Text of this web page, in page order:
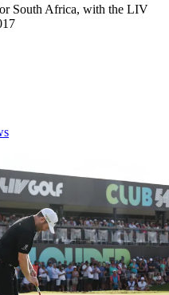
South Africa, with the LIV